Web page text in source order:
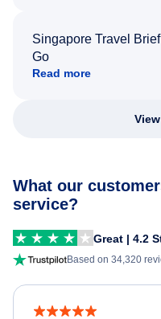
Singapore Travel
Go
Read more
What our
service?
Great | 4.2
Based on 34,320